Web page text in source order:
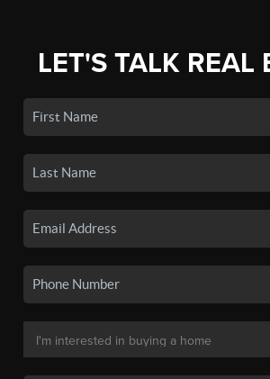
LET'S TALK REAL